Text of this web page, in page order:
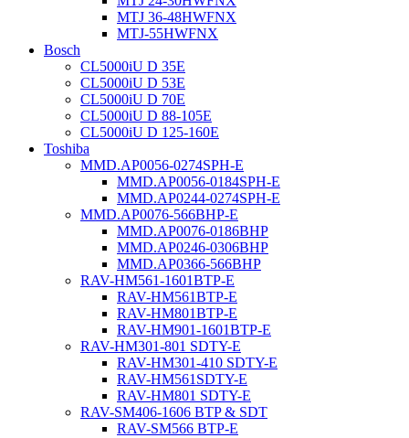
MTJ 36-48HWFNX
MTJ-55HWFNX
Bosch
CL5000iU D 35E
CL5000iU D 53E
CL5000iU D 70E
CL5000iU D 88-105E
CL5000iU D 125-160E
Toshiba
MMD.AP0056-0274SPH-E
MMD.AP0056-0184SPH-E
MMD.AP0244-0274SPH-E
MMD.AP0076-566BHP-E
MMD.AP0076-0186BHP
MMD.AP0246-0306BHP
MMD.AP0366-566BHP
RAV-HM561-1601BTP-E
RAV-HM561BTP-E
RAV-HM801BTP-E
RAV-HM901-1601BTP-E
RAV-HM301-801 SDTY-E
RAV-HM301-410 SDTY-E
RAV-HM561SDTY-E
RAV-HM801 SDTY-E
RAV-SM406-1606 BTP & SDT
RAV-SM566 BTP-E